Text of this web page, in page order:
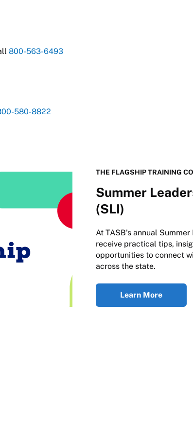
800-563-6493
580-8822
THE FLAGSHIP TRAINING
Summer
(SLI)
At TASB’s annual
receive practical tips,
opportunities to connect
across the state.
Learn More